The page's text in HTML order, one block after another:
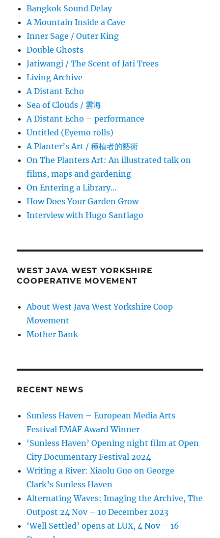
Bangkok Sound Delay
A Mountain Inside a Cave
Inner Sage / Outer King
Double Ghosts
Jatiwangi / The Scent of Jati Trees
Living Archive
A Distant Echo
Sea of Clouds / 雲海
A Distant Echo – performance
Untitled (Eyemo rolls)
A Planter’s Art / 種植者的藝術
On The Planters Art: An illustrated talk on
films, maps and gardening
On Entering a Library…
How Does Your Garden Grow
Interview with Hugo Santiago
WEST JAVA WEST YORKSHIRE
COOPERATIVE MOVEMENT
About West Java West Yorkshire Coop
Movement
Mother Bank
RECENT NEWS
Sunless Haven – European Media Arts
Festival EMAF Award Winner
‘Sunless Haven’ Opening night film at Open
City Documentary Festival 2024
Writing a River: Xiaolu Guo on George
Clark’s Sunless Haven
Alternating Waves: Imaging the Archive, The
Outpost 24 Nov – 10 December 2023
‘Well Settled’ opens at LUX, 4 Nov – 16